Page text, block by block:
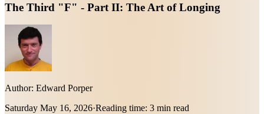
The Third "F" - Part II: The Art of Longing
Author: Edward Porper
Saturday May 16, 2026·Reading time: 3 min read